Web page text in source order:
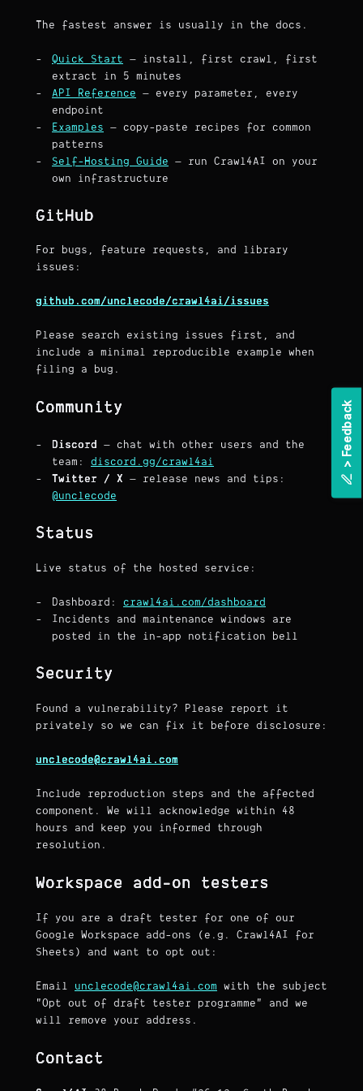
The fastest answer is usually in the docs.
Quick Start — install, first crawl, first
extract in 5 minutes
API Reference — every parameter, every
endpoint
Examples — copy-paste recipes for common
patterns
Self-Hosting Guide — run Crawl4AI on your
own infrastructure
GitHub
For bugs, feature requests, and library
issues:
github.com/unclecode/crawl4ai/issues
Please search existing issues first, and
include a minimal reproducible example when
filing a bug.
Community
Discord
— chat with other users and the
team: discord.gg/crawl4ai
Twitter / X — release news and tips:
@unclecode
Status
Live status of the hosted service:
Dashboard: crawl4ai.com/dashboard
Incidents and maintenance windows are
posted in the in-app notification bell
Security
Found a vulnerability? Please report it
privately so we can fix it before disclosure:
unclecode@crawl4ai.com
Include reproduction steps and the affected
component. We will acknowledge within 48
hours and keep you informed through
resolution.
Workspace add-on testers
If you are a draft tester for one of our
Google Workspace add-ons (e.g. Crawl4AI for
Sheets) and want to opt out:
Email unclecode@crawl4ai.com with the subject
"Opt out of draft tester programme" and we
will remove your address.
Contact
>
F
e
e
d
b
a
c
k